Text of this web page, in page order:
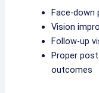
Face-down
Vision
Follow-up
Proper
outcomes